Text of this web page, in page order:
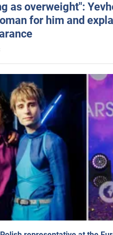
as overweight":
for him and